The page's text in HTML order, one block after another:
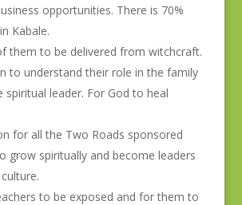
opportunities. There is 70%
Kabale.
them to be delivered from witchcraft.
to understand their role in the family
spiritual leader. For God to heal
for all the Two Roads sponsored
grow spiritually and become leaders
to be exposed and for them to